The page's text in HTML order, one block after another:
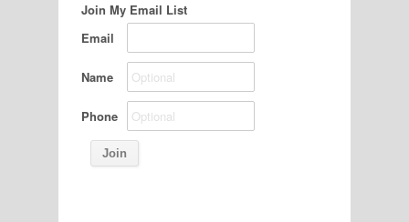
Join My Email List
Email
Name
Phone